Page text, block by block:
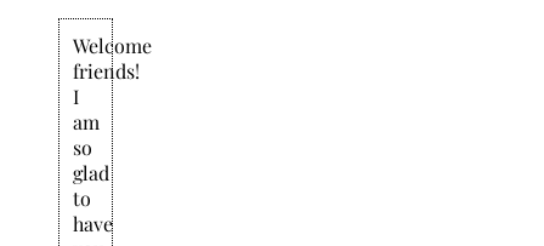
Welcome
friends!
I
am
so
glad
to
have